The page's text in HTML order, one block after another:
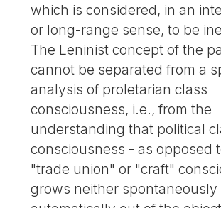
which is considered, in an
or long-range sense, to be
The Leninist concept of the
cannot be separated from a
analysis of proletarian class
consciousness, i.e., from the
understanding that political
consciousness - as opposed
"trade union" or "craft"
grows neither spontaneously